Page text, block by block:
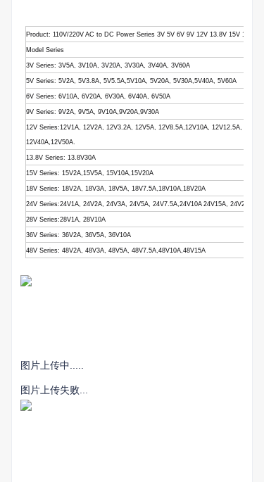
Product: 110V/220V AC to DC Power Series 3V 5V 6V 9V 12V 13.8V 15V 18V
Model Series
3V Series: 3V5A, 3V10A, 3V20A, 3V30A, 3V40A, 3V60A
5V Series: 5V2A, 5V3.8A, 5V5.5A,5V10A, 5V20A, 5V30A,5V40A, 5V60A
6V Series: 6V10A, 6V20A, 6V30A, 6V40A, 6V50A
9V Series: 9V2A, 9V5A, 9V10A,9V20A,9V30A
12V Series:12V1A, 12V2A, 12V3.2A, 12V5A, 12V8.5A,12V10A, 12V12.5A,
12V40A,12V50A.
13.8V Series: 13.8V30A
15V Series: 15V2A,15V5A, 15V10A,15V20A
18V Series: 18V2A, 18V3A, 18V5A, 18V7.5A,18V10A,18V20A
24V Series:24V1A, 24V2A, 24V3A, 24V5A, 24V7.5A,24V10A 24V15A, 24V20A,
28V Series:28V1A, 28V10A
36V Series: 36V2A, 36V5A, 36V10A
48V Series: 48V2A, 48V3A, 48V5A, 48V7.5A,48V10A,48V15A
图片上传中.....
图片上传失败...